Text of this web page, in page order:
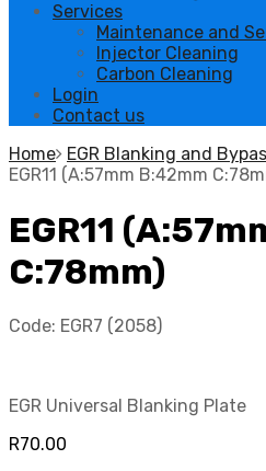
Services
Maintenance and
Injector Cleaning
Carbon Cleaning
Login
Contact us
Home
EGR Blanking and
EGR11 (A:57mm B:42mm
EGR11
C:78mm)
Code: EGR7 (2058)
EGR Universal Blanking Plate
R70.00